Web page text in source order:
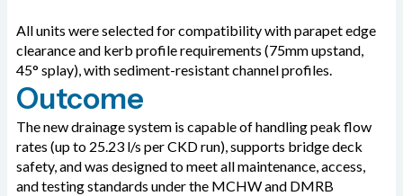
All units were selected for compatibility with parapet edge
clearance and kerb profile requirements (75mm upstand,
45° splay), with sediment-resistant channel profiles.
Outcome
The new drainage system is capable of handling peak flow
rates (up to 25.23 l/s per CKD run), supports bridge deck
safety, and was designed to meet all maintenance, access,
and testing standards under the MCHW and DMRB